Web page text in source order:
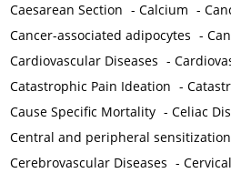
Caesarean Section -Calcium -
Cancer-associated adipocytes -
Cardiovascular Diseases -
Catastrophic Pain Ideation -
Cause Specific Mortality -Celiac
Central and peripheral sensitization
Cerebrovascular Diseases -